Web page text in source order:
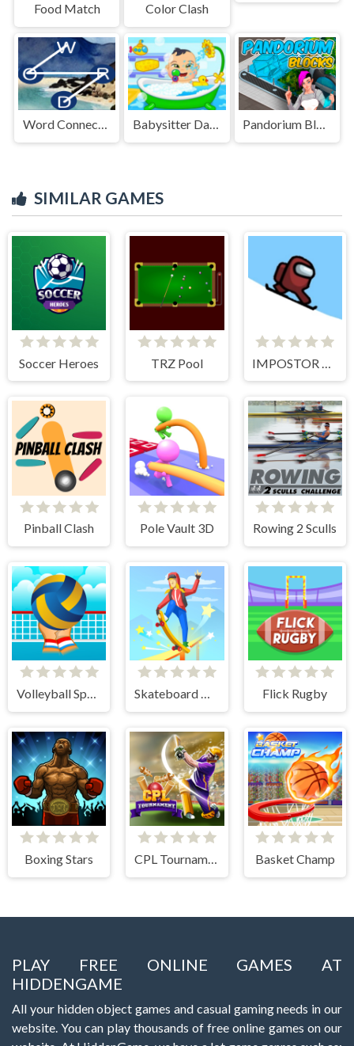
Food Match Color Clash
Word Connect Crossword Puzzles Babysitter Daycare Mania Pandorium Blocks
SIMILAR GAMES
Soccer Heroes TRZ Pool
Pinball Clash Pole Vault 3D Rowing 2 Sculls
Volleyball Sport Game Skateboard Master Flick Rugby
Boxing Stars CPL Tournament 2020 Basket Champ
PLAY FREE ONLINE GAMES AT
HIDDENGAME
All your hidden object games and casual gaming needs in our
website. You can play thousands of free online games on our